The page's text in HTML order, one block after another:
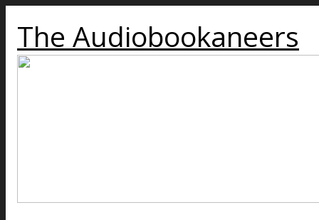
The Audiobookaneers